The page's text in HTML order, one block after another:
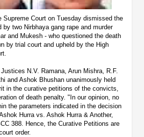
Supreme Court on Tuesday dismissed the
two Nirbhaya gang rape and murder
and Mukesh - who questioned the death
by trial court and upheld by the High
N.V. Ramana, Arun Mishra, R.F.
and Ashok Bhushan unanimously held
in the curative petitions of the convicts,
of death penalty. "In our opinion, no
the parameters indicated in the decision
Hurra vs. Ashok Hurra & Another,
388. Hence, the Curative Petitions are
order.